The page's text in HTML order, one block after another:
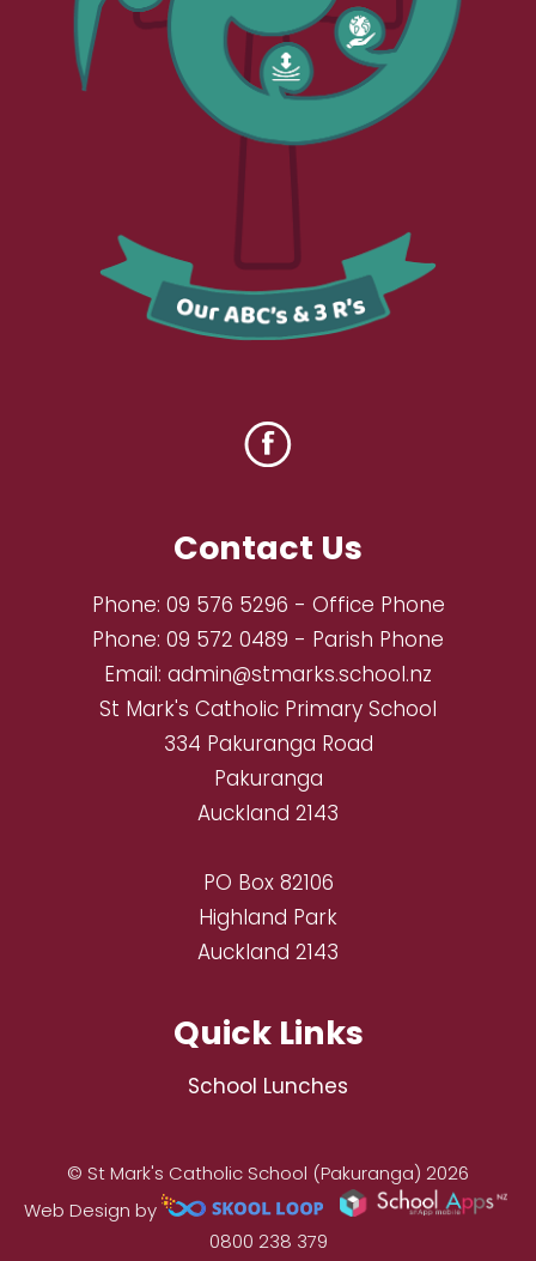
Contact Us
Phone: 09 576 5296 - Office Phone
Phone: 09 572 0489 - Parish Phone
Email: admin@stmarks.school.nz
St Mark's Catholic Primary School
334 Pakuranga Road
Pakuranga
Auckland 2143
PO Box 82106
Highland Park
Auckland 2143
Quick Links
School Lunches
© St Mark's Catholic School (Pakuranga) 2026
Web Design by
0800 238 379